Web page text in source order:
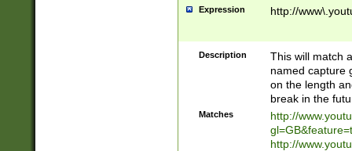
Expression http://
Description
This will match
named capture
on the length
break in the
Matches
http://
http://